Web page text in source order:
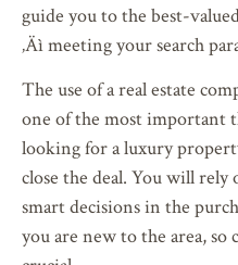
guide you to the best-
‚Äì meeting your search
The use of a real estate
one of the most important
looking for a luxury
close the deal. You will
smart decisions in the
you are new to the area, so